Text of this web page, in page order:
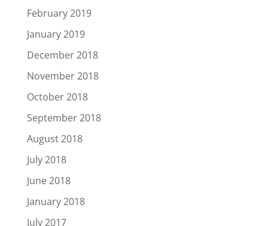
February 2019
January 2019
December 2018
November 2018
October 2018
September 2018
August 2018
July 2018
June 2018
January 2018
July 2017